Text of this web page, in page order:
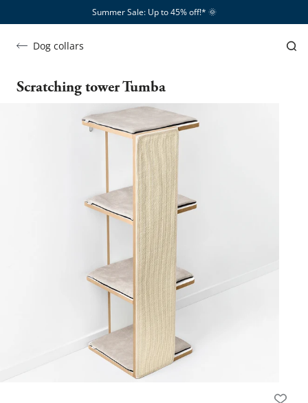
Summer Sale: Up to 45% off!*​ 🌞
Dog collars
Scratching tower Tumba